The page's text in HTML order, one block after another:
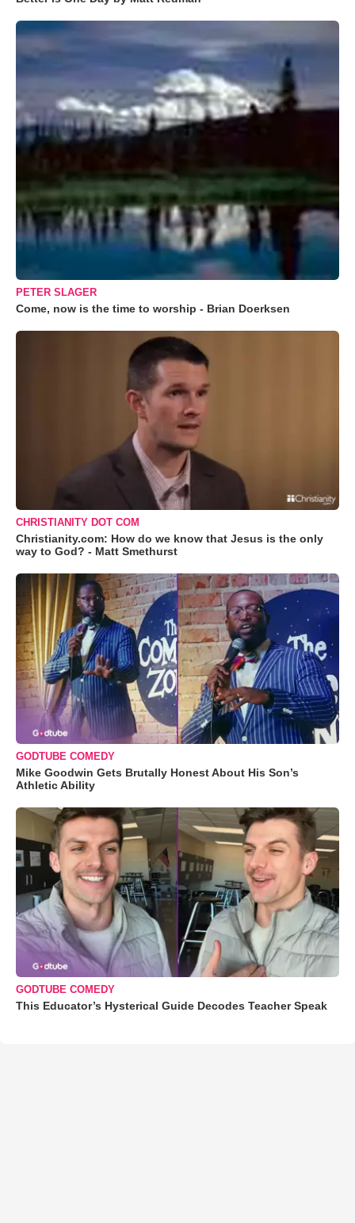
PETER SLAGER
Come, now is the time to worship - Brian Doerksen
CHRISTIANITY DOT COM
Christianity.com: How do we know that Jesus is the only
way to God? - Matt Smethurst
GODTUBE COMEDY
Mike Goodwin Gets Brutally Honest About His Son’s
Athletic Ability
GODTUBE COMEDY
This Educator’s Hysterical Guide Decodes Teacher Speak